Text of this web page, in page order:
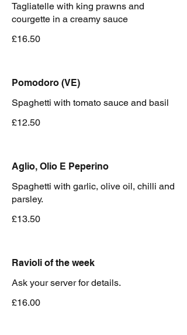
Tagliatelle with king prawns and
courgette in a creamy sauce
£16.50
Pomodoro (VE)
Spaghetti with tomato sauce and basil
£12.50
Aglio, Olio E Peperino
Spaghetti with garlic, olive oil, chilli and
parsley.
£13.50
Ravioli of the week
Ask your server for details.
£16.00